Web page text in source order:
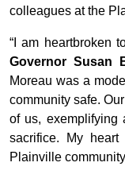
colleagues at the
“I am heartbroken
Governor Susan
Moreau was a
community safe.
of us, exemplifying
sacrifice. My
Plainville